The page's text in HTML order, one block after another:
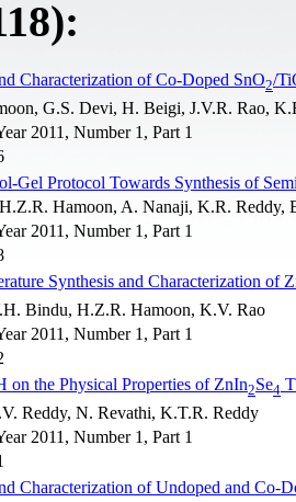
Characterization of Co-Doped SnO2/
G.S. Devi, H. Beigi, J.V.R. Rao,
2011, Number 1, Part 1
Gel Protocol Towards Synthesis of
Hamoon, A. Nanaji, K.R. Reddy,
2011, Number 1, Part 1
Synthesis and Characterization of
Bindu, H.Z.R. Hamoon, K.V. Rao
2011, Number 1, Part 1
on the Physical Properties of ZnIn2Se4
Reddy, N. Revathi, K.T.R. Reddy
2011, Number 1, Part 1
Characterization of Undoped and Co-